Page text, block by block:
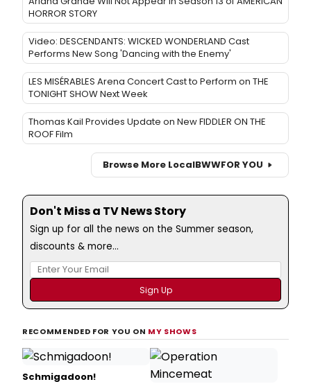
HORROR STORY
Video: DESCENDANTS: WICKED WONDERLAND Cast
Performs New Song 'Dancing with the Enemy'
LES MISÉRABLES Arena Concert Cast to Perform on THE
TONIGHT SHOW Next Week
Thomas Kail Provides Update on New FIDDLER ON THE
ROOF Film
Browse More LocalBWWFOR YOU
Don't Miss a TV News Story
Sign up for all the news on the Summer season,
discounts & more...
RECOMMENDED FOR YOU ON MY SHOWS
Schmigadoon!